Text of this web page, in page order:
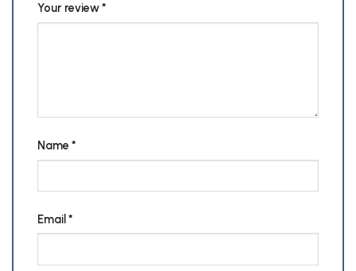
Your review*
Name*
Email *